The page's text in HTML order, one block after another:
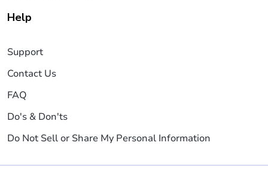
Help
Support
Contact Us
FAQ
Do's & Don'ts
Do Not Sell or Share My Personal Information